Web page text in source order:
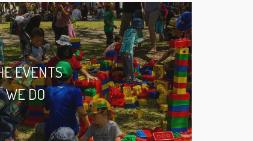
EVENTS
WE DO